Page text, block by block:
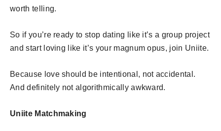
worth telling.
So if you’re ready to stop dating like it’s a group project
and start loving like it’s your magnum opus, join Uniite.
Because love should be intentional, not accidental.
And definitely not algorithmically awkward.
Uniite Matchmaking